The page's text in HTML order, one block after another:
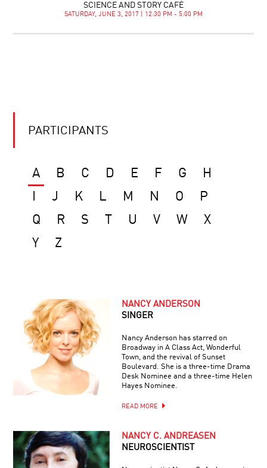
SCIENCE AND STORY CAFÉ
SATURDAY, JUNE 3, 2017 | 12:30 PM - 5:00 PM
PARTICIPANTS
A B C D E F G
H
J K L M N O
P
Q
R S U V W
X
Y
Z
NANCY ANDERSON
SINGER
Nancy Anderson has starred on
Broadway in A Class Act, Wonderful
Town, and the revival of Sunset
Boulevard. She is a three-time Drama
Desk Nominee and a three-time Helen
Hayes Nominee.
READ MORE
NANCY C. ANDREASEN
NEUROSCIENTIST